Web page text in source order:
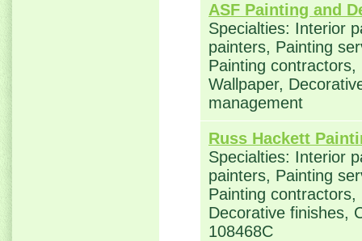
ASF Painting and
Specialties: Interior
painters, Painting
Painting
Wallpaper,
management
Russ Hackett
Specialties: Interior
painters, Painting
Painting
Decorative finishes,
108468C